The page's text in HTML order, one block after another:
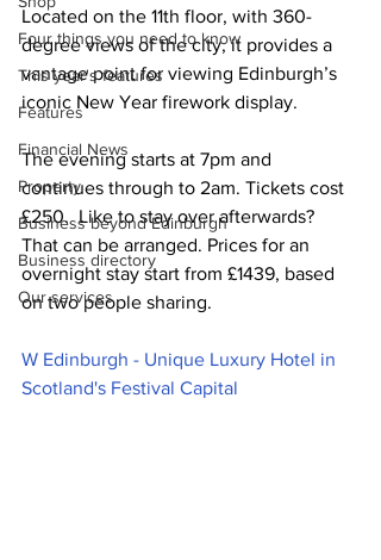
Four things you need to know
This year's features
Features
Financial News
Property
Business beyond Edinburgh
Business directory
Our services
Located on the 11th floor, with 360-
degree views of the city, it provides a
vantage point for viewing Edinburgh’s
iconic New Year firework display.
The evening starts at 7pm and
continues through to 2am. Tickets cost
£250.  Like to stay over afterwards?
That can be arranged. Prices for an
overnight stay start from £1439, based
on two people sharing.
W Edinburgh - Unique Luxury Hotel in
Scotland's Festival Capital